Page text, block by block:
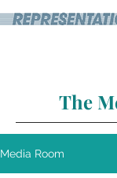
The
Media Room